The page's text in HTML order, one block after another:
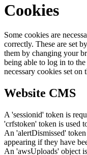
Cookies
Some cookies are
correctly. These are set
them by changing your
being able to log in to
necessary cookies set on
Website CMS
A 'sessionid' token is
'crfstoken' token is used
An 'alertDismissed'
appearing if they have
An 'awsUploads' object